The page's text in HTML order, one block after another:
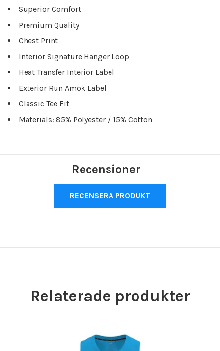
Superior Comfort
Premium Quality
Chest Print
Interior Signature Hanger Loop
Heat Transfer Interior Label
Exterior Run Amok Label
Classic Tee Fit
Materials: 85% Polyester / 15% Cotton
Recensioner
RECENSERA PRODUKT
Relaterade produkter